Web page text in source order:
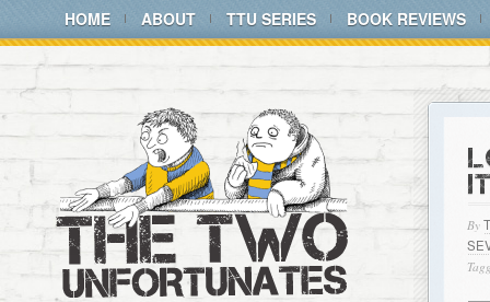
HOME ABOUT TTU SERIES BOOK REVIEWS
By